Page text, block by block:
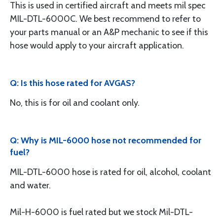
This is used in certified aircraft and meets mil spec
MIL-DTL-6000C. We best recommend to refer to
your parts manual or an A&P mechanic to see if this
hose would apply to your aircraft application.
Q: Is this hose rated for AVGAS?
No, this is for oil and coolant only.
Q: Why is MIL-6000 hose not recommended for
fuel?
MIL-DTL-6000 hose is rated for oil, alcohol, coolant
and water.
Mil-H-6000 is fuel rated but we stock Mil-DTL-